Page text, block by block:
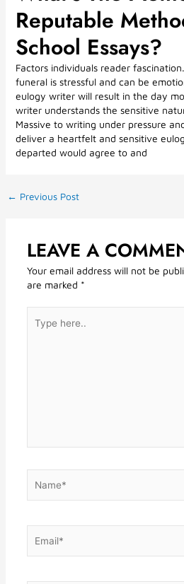
Reputable
School Essays?
Factors individuals reader
funeral is stressful and can be
eulogy writer will result in the day
writer understands the sensitive
Massive to writing under pressure
deliver a heartfelt and sensitive
departed would agree to and
← Previous Post
LEAVE A
Your email address will not be
are marked *
here..